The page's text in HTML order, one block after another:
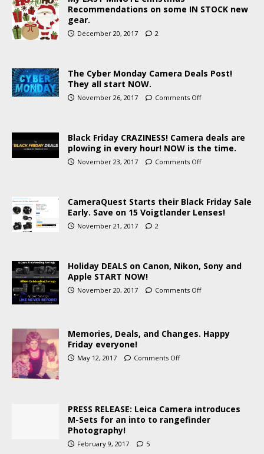
Recommendations on some IN STOCK new
gear.
December 20, 2017 2
The Cyber Monday Camera Deals Post!
They all start NOW.
November 26, 2017 Comments Off
Black Friday CRAZINESS! Camera deals are
plowing in every hour! NOW is the time.
November 23, 2017 Comments Off
CameraQuest Starts their Black Friday Sale
Early. Save on 15 Voigtlander Lenses!
November 21, 2017 2
Holiday DEALS on Canon, Nikon, Sony and
Apple START NOW!
November 20, 2017 Comments Off
Memories, Deals, and Changes. Happy
Friday everyone!
May 12, 2017 Comments Off
PRESS RELEASE: Leica Camera introduces
M-Sets for an into to rangefinder
Photography!
February 9, 2017 5